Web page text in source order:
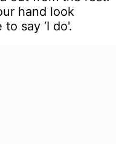
hand look
say ‘I do'.